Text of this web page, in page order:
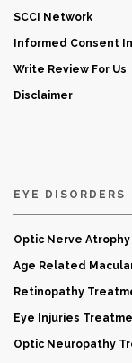
SCCI Network
Informed Consent
Write Review For Us
Disclaimer
EYE DISORDERS
Optic Nerve
Age Related
Retinopathy
Eye Injuries
Optic Neuropathy